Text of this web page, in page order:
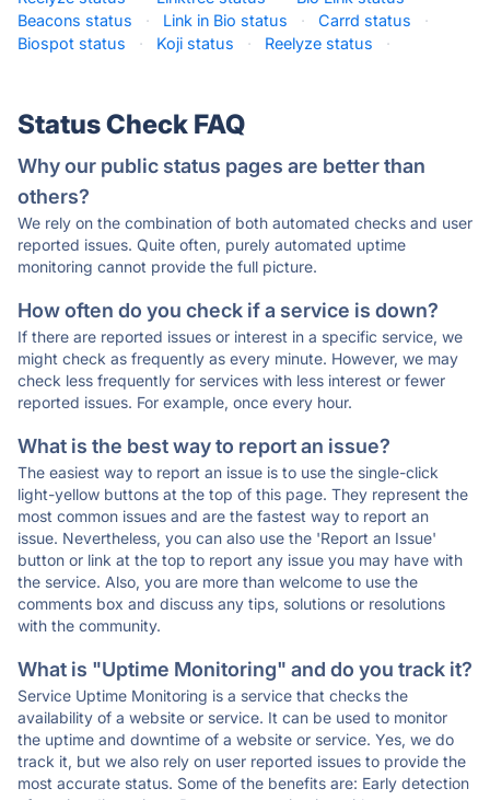
Beacons status
· Link in Bio status · Carrd status
·
Biospot status
· Koji status · Reelyze status ·
Status Check FAQ
Why our public status pages are better than
others?
We rely on the combination of both automated checks and user
reported issues. Quite often, purely automated uptime
monitoring cannot provide the full picture.
How often do you check if a service is down?
If there are reported issues or interest in a specific service, we
might check as frequently as every minute. However, we may
check less frequently for services with less interest or fewer
reported issues. For example, once every hour.
What is the best way to report an issue?
The easiest way to report an issue is to use the single-click
light-yellow buttons at the top of this page. They represent the
most common issues and are the fastest way to report an
issue. Nevertheless, you can also use the 'Report an Issue'
button or link at the top to report any issue you may have with
the service. Also, you are more than welcome to use the
comments box and discuss any tips, solutions or resolutions
with the community.
What is "Uptime Monitoring" and do you track it?
Service Uptime Monitoring is a service that checks the
availability of a website or service. It can be used to monitor
the uptime and downtime of a website or service. Yes, we do
track it, but we also rely on user reported issues to provide the
most accurate status. Some of the benefits are: Early detection